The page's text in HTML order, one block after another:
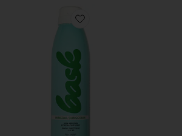
Favorite Mineral Fragrance